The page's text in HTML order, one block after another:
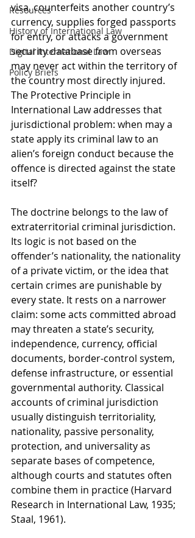
Resources
History of International Law
Digital International Law
Policy Briefs
visa, counterfeits another country’s
currency, supplies forged passports
for entry, or attacks a government
security database from overseas
may never act within the territory of
the country most directly injured.
The Protective Principle in
International Law addresses that
jurisdictional problem: when may a
state apply its criminal law to an
alien’s foreign conduct because the
offence is directed against the state
itself?
The doctrine belongs to the law of
extraterritorial criminal jurisdiction.
Its logic is not based on the
offender’s nationality, the nationality
of a private victim, or the idea that
certain crimes are punishable by
every state. It rests on a narrower
claim: some acts committed abroad
may threaten a state’s security,
independence, currency, official
documents, border-control system,
defense infrastructure, or essential
governmental authority. Classical
accounts of criminal jurisdiction
usually distinguish territoriality,
nationality, passive personality,
protection, and universality as
separate bases of competence,
although courts and statutes often
combine them in practice (Harvard
Research in International Law, 1935;
Staal, 1961).